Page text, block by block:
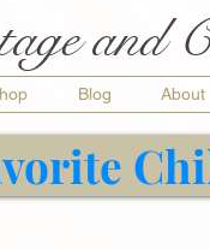
and
Blog About